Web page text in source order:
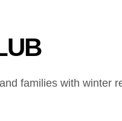
families with winter